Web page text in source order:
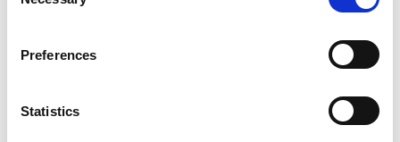
Preferences
Statistics